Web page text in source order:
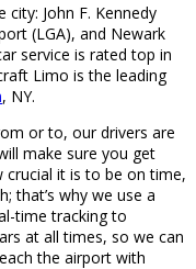
John F. Kennedy
(LGA), and Newark
service is rated top in
Limo is the leading
, NY.
or to, our drivers are
make sure you get
crucial it is to be on time,
that’s why we use a
time tracking to
at all times, so we can
the airport with